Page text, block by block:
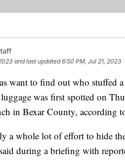
and last updated 6:50 PM, Jul 21, 2023
want to find out who stuffed
was first spotted on
in Bexar County, according
a whole lot of effort to hide
during a briefing with